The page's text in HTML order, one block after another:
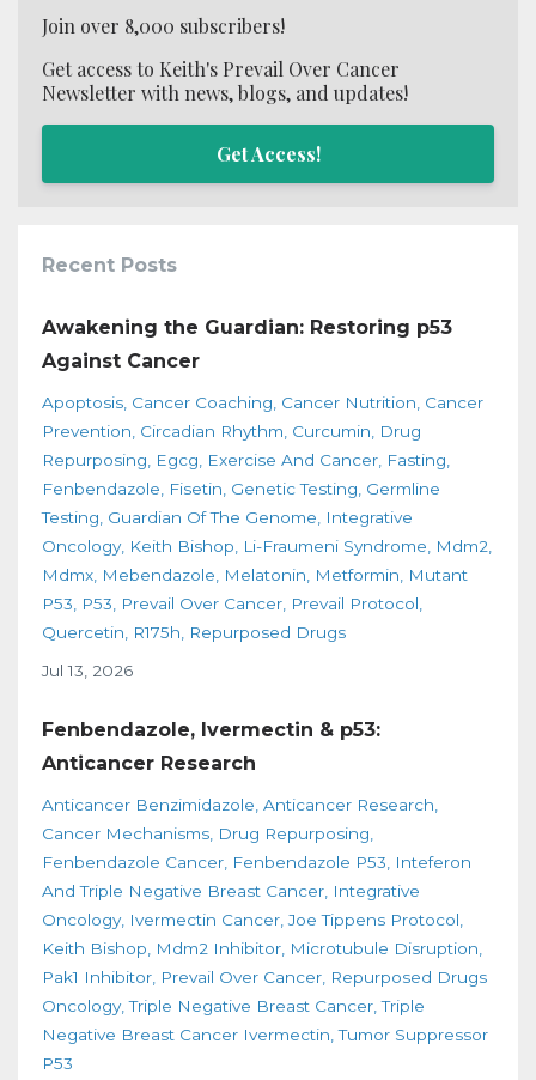
Join over 8,000 subscribers!
Get access to Keith's Prevail Over Cancer
Newsletter with news, blogs, and updates!
Get Access!
Recent Posts
Awakening the Guardian: Restoring p53
Against Cancer
Apoptosis Cancer Coaching Cancer Nutrition Cancer
Prevention Circadian Rhythm Curcumin
Drug
Repurposing
Egcg Exercise And Cancer Fasting
Fenbendazole
Fisetin Genetic Testing Germline
Testing Guardian Of The Genome
Integrative
Oncology Keith Bishop Li-Fraumeni Syndrome
Mdm2
Mdmx Mebendazole Melatonin Metformin
Mutant
P53
P53 Prevail Over Cancer Prevail Protocol
Quercetin
R175h
Repurposed Drugs
Jul 13, 2026
Fenbendazole, Ivermectin & p53:
Anticancer Research
Anticancer Benzimidazole Anticancer Research
Cancer Mechanisms Drug Repurposing
Fenbendazole Cancer Fenbendazole P53
Inteferon
And Triple Negative Breast Cancer Integrative
Oncology Ivermectin Cancer Joe Tippens Protocol
Keith Bishop
Mdm2 Inhibitor Microtubule Disruption
Pak1 Inhibitor Prevail Over Cancer Repurposed Drugs
Oncology Triple Negative Breast Cancer Triple
Negative Breast Cancer Ivermectin Tumor Suppressor
P53